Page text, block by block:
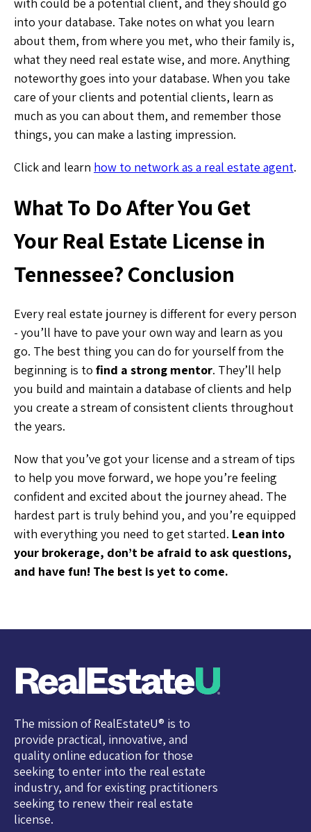
into your database. Take notes on what you learn
about them, from where you met, who their family is,
what they need real estate wise, and more. Anything
noteworthy goes into your database. When you take
care of your clients and potential clients, learn as
much as you can about them, and remember those
things, you can make a lasting impression.
Click and learn how to network as a real estate agent.
What To Do After You Get
Your Real Estate License in
Tennessee? Conclusion
Every real estate journey is different for every person
- you’ll have to pave your own way and learn as you
go. The best thing you can do for yourself from the
beginning is to find a strong mentor. They’ll help
you build and maintain a database of clients and help
you create a stream of consistent clients throughout
the years.
Now that you’ve got your license and a stream of tips
to help you move forward, we hope you’re feeling
confident and excited about the journey ahead. The
hardest part is truly behind you, and you’re equipped
with everything you need to get started. Lean into
your brokerage, don’t be afraid to ask questions,
and have fun! The best is yet to come.
The mission of RealEstateU® is to
provide practical, innovative, and
quality online education for those
seeking to enter into the real estate
industry, and for existing practitioners
seeking to renew their real estate
license.